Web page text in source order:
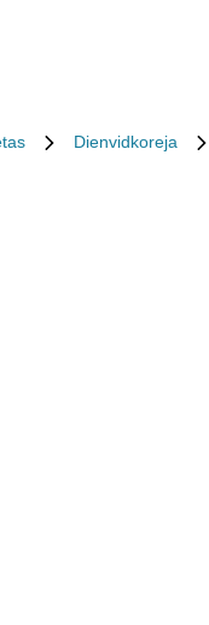
Dienvidkoreja